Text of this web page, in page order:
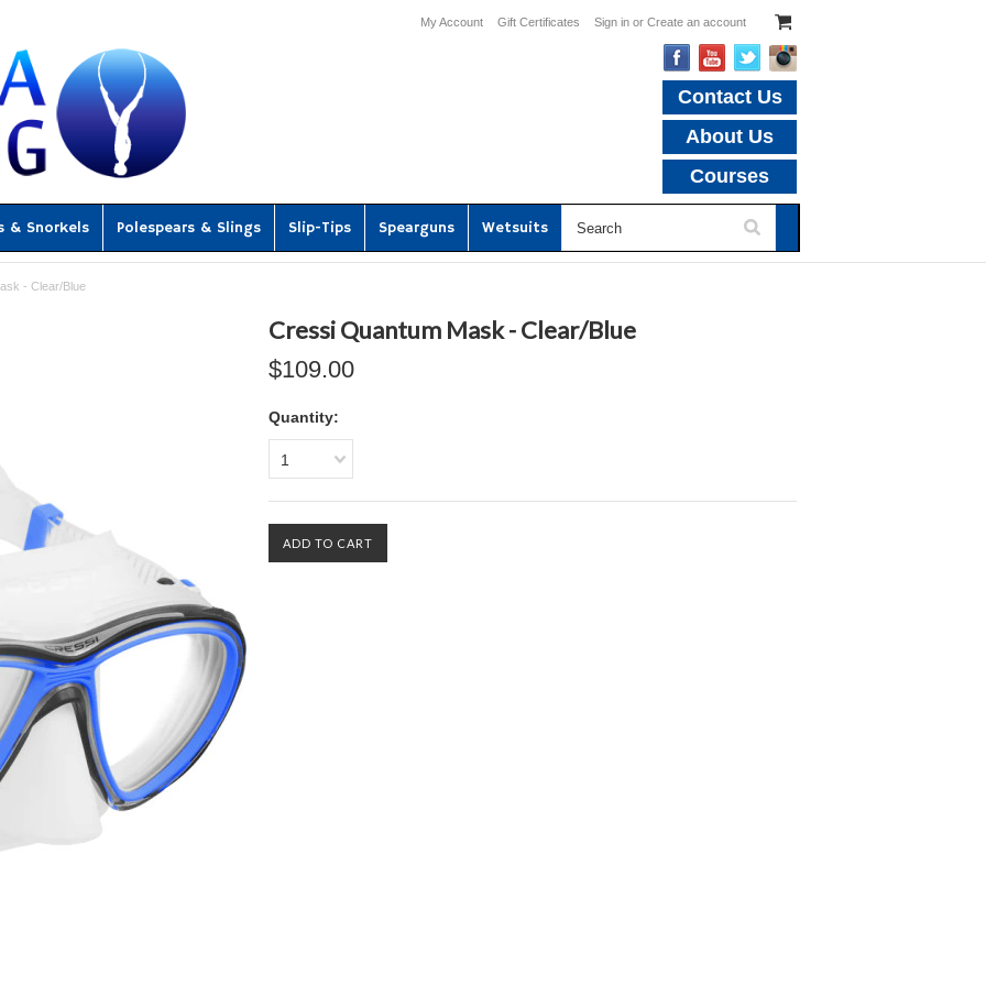
My Account Gift Certificates Sign in or Create an account
Contact Us
About Us
Courses
& Snorkels Polespears & Slings Slip-Tips Spearguns Wetsuits
- Clear/Blue
Cressi Quantum Mask - Clear/Blue
$109.00
Quantity:
1